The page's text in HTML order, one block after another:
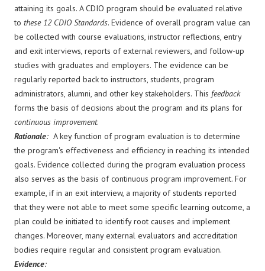
attaining its goals. A CDIO program should be evaluated relative
to these 12 CDIO Standards. Evidence of overall program value can
be collected with course evaluations, instructor reflections, entry
and exit interviews, reports of external reviewers, and follow-up
studies with graduates and employers. The evidence can be
regularly reported back to instructors, students, program
administrators, alumni, and other key stakeholders. This feedback
forms the basis of decisions about the program and its plans for
continuous improvement.
Rationale: A key function of program evaluation is to determine
the program's effectiveness and efficiency in reaching its intended
goals. Evidence collected during the program evaluation process
also serves as the basis of continuous program improvement. For
example, if in an exit interview, a majority of students reported
that they were not able to meet some specific learning outcome, a
plan could be initiated to identify root causes and implement
changes. Moreover, many external evaluators and accreditation
bodies require regular and consistent program evaluation.
Evidence: